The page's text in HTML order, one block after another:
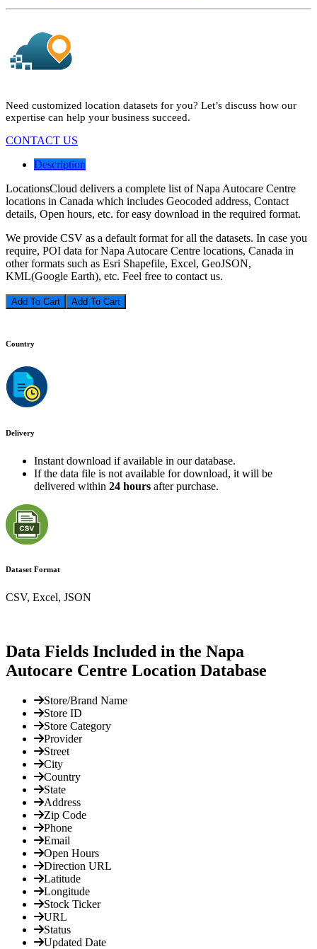
Need customized location datasets for you? Let’s discuss how our
expertise can help your business succeed.
CONTACT US
Description
LocationsCloud delivers a complete list of Napa Autocare Centre
locations in Canada which includes Geocoded address, Contact
details, Open hours, etc. for easy download in the required format.
We provide CSV as a default format for all the datasets. In case you
require, POI data for Napa Autocare Centre locations, Canada in
other formats such as Esri Shapefile, Excel, GeoJSON,
KML(Google Earth), etc. Feel free to contact us.
Add To Cart
Country
Delivery
Instant download if available in our database.
If the data file is not available for download, it will be
delivered within 24 hours after purchase.
Dataset Format
CSV, Excel, JSON
Data Fields Included in the Napa
Autocare Centre Location Database
Store/Brand Name
Store ID
Store Category
Provider
Street
City
Country
State
Address
Zip Code
Phone
Email
Open Hours
Direction URL
Latitude
Longitude
Stock Ticker
URL
Status
Updated Date